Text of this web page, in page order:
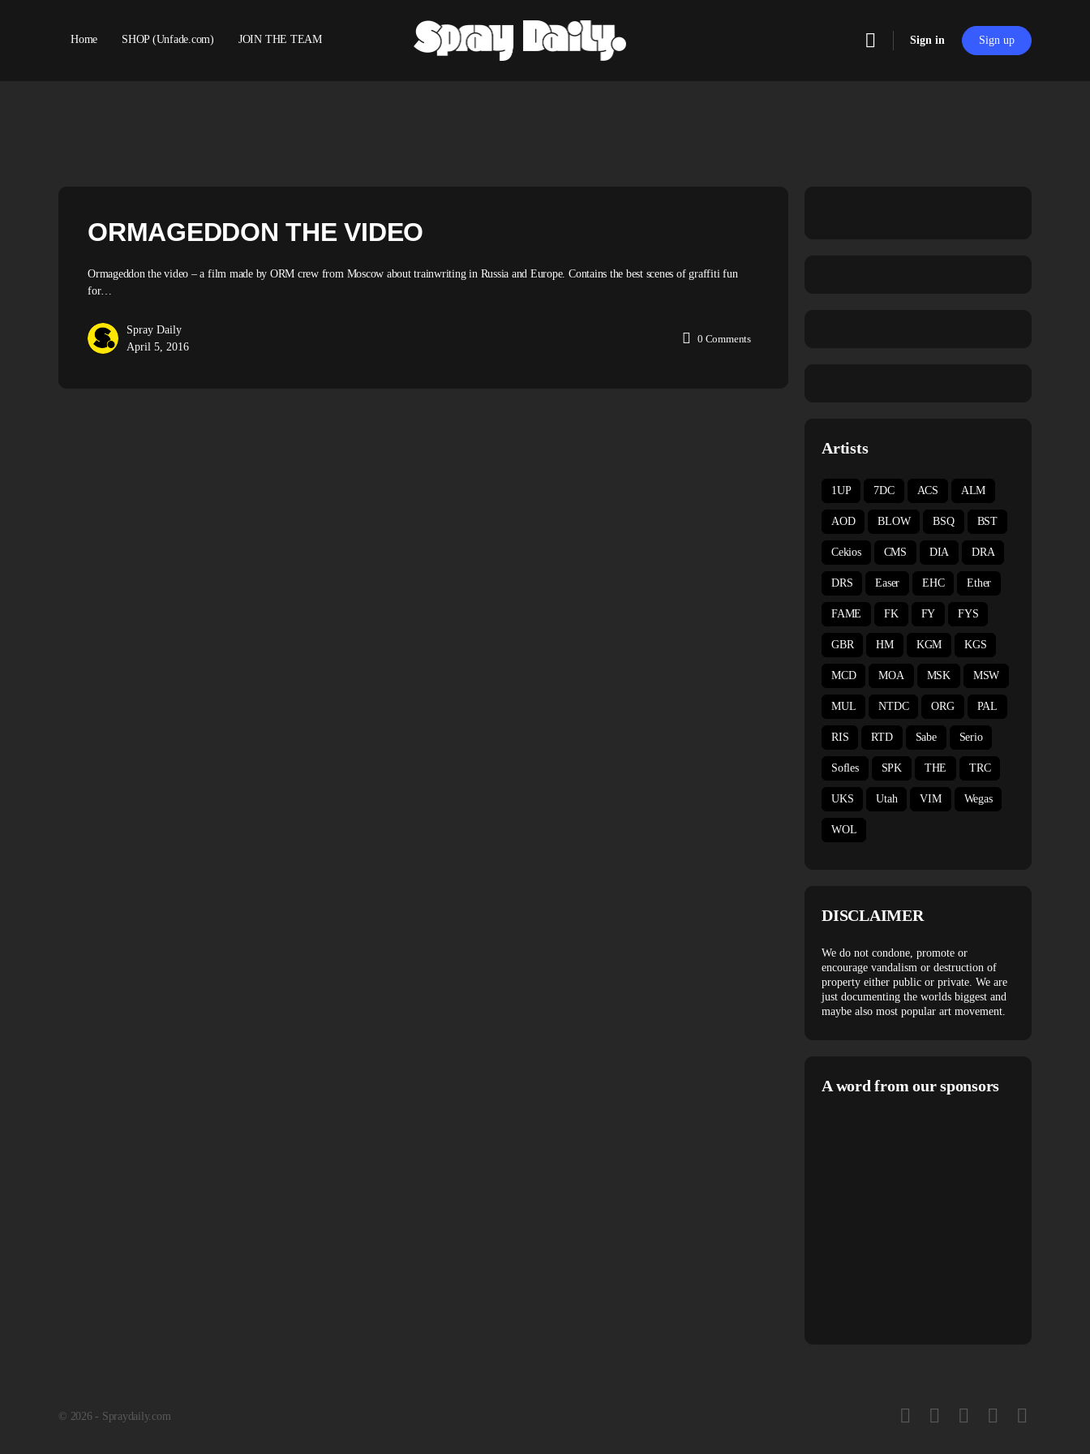
Home SHOP (Unfade.com) JOIN THE TEAM Sign in Sign up
ORMAGEDDON THE VIDEO
Ormageddon the video – a film made by ORM crew from Moscow about trainwriting in Russia and Europe. Contains the best scenes of graffiti fun
for…
Spray Daily
April 5, 2016
0 Comments
Artists
1UP 7DC ACS ALM
AOD BLOW BSQ BST
Cekios CMS DIA DRA
DRS Easer EHC Ether
FAME FK FY FYS
GBR HM KGM KGS
MCD MOA MSK MSW
MUL NTDC ORG PAL
RIS RTD Sabe Serio
Sofles SPK THE TRC
UKS Utah VIM Wegas
WOL
DISCLAIMER
We do not condone, promote or
encourage vandalism or destruction of
property either public or private. We are
just documenting the worlds biggest and
maybe also most popular art movement.
A word from our sponsors
© 2026 - Spraydaily.com